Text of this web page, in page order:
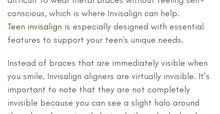
conscious, which is where Invisalign can help.
Teen invisalign is especially designed with essential
features to support your teen's unique needs.
Instead of braces that are immediately visible when
you smile, Invisalign aligners are virtually invisible. It’s
important to note that they are not completely
invisible because you can see a slight halo around